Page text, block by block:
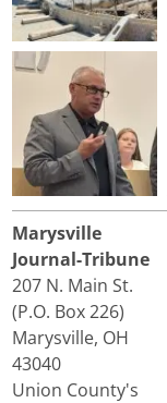
Marysville
Journal-Tribune
207 N. Main St.
(P.O. Box 226)
Marysville, OH
43040
Union County's